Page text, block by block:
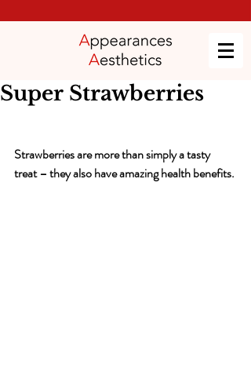
Super Strawberries
Strawberries are more than simply a tasty
treat – they also have amazing health benefits.